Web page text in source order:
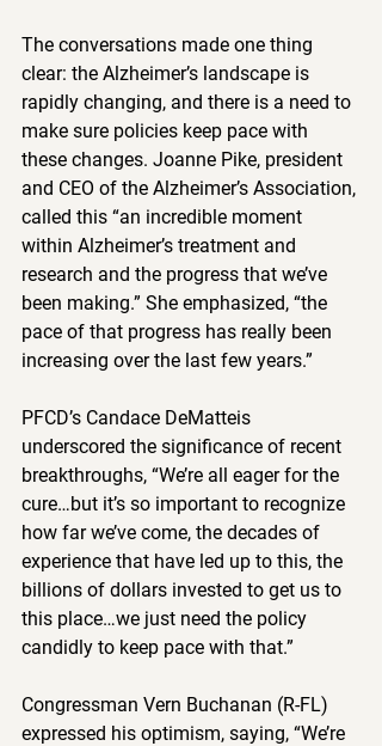
The conversations made one thing
clear: the Alzheimer’s landscape is
rapidly changing, and there is a need to
make sure policies keep pace with
these changes. Joanne Pike, president
and CEO of the Alzheimer’s Association,
called this “an incredible moment
within Alzheimer’s treatment and
research and the progress that we’ve
been making.” She emphasized, “the
pace of that progress has really been
increasing over the last few years.”
PFCD’s Candace DeMatteis
underscored the significance of recent
breakthroughs, “We’re all eager for the
cure…but it’s so important to recognize
how far we’ve come, the decades of
experience that have led up to this, the
billions of dollars invested to get us to
this place…we just need the policy
candidly to keep pace with that.”
Congressman Vern Buchanan (R-FL)
expressed his optimism, saying, “We’re